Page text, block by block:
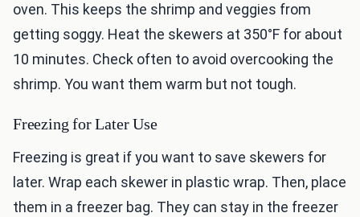
oven. This keeps the shrimp and veggies from
getting soggy. Heat the skewers at 350°F for about
10 minutes. Check often to avoid overcooking the
shrimp. You want them warm but not tough.
Freezing for Later Use
Freezing is great if you want to save skewers for
later. Wrap each skewer in plastic wrap. Then, place
them in a freezer bag. They can stay in the freezer